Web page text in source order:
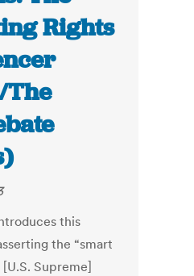
Rights
The
this
the “smart
Supreme]